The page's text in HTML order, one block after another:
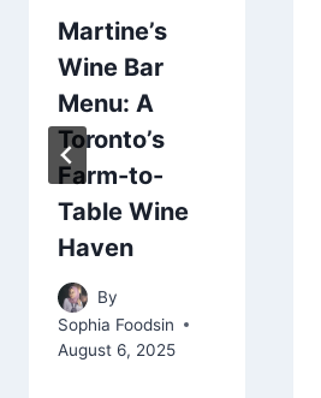
Martine’s
Wine Bar
Menu: A
Toronto’s
Farm-to-
Table Wine
Haven
By
Sophia Foodsin
August 6, 2025